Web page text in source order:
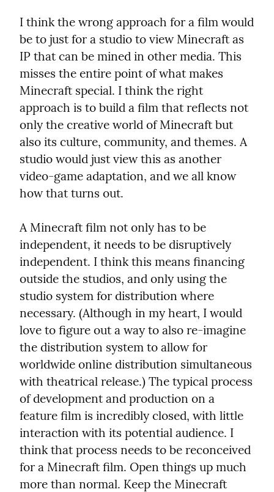
I think the wrong approach for a film would
be to just for a studio to view Minecraft as
IP that can be mined in other media. This
misses the entire point of what makes
Minecraft special. I think the right
approach is to build a film that reflects not
only the creative world of Minecraft but
also its culture, community, and themes. A
studio would just view this as another
video-game adaptation, and we all know
how that turns out.
A Minecraft film not only has to be
independent, it needs to be disruptively
independent. I think this means financing
outside the studios, and only using the
studio system for distribution where
necessary. (Although in my heart, I would
love to figure out a way to also re-imagine
the distribution system to allow for
worldwide online distribution simultaneous
with theatrical release.) The typical process
of development and production on a
feature film is incredibly closed, with little
interaction with its potential audience. I
think that process needs to be reconceived
for a Minecraft film. Open things up much
more than normal. Keep the Minecraft